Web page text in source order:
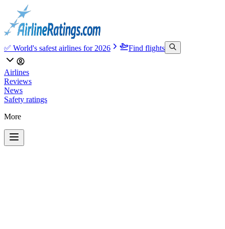
✅ World's safest airlines for 2026 Find flights
Airlines
Reviews
News
Safety ratings
More